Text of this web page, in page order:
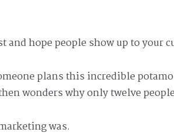
and hope people show up to your
plans this incredible
wonders why only twelve
was.